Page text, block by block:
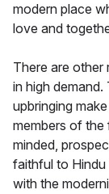
modern place
love and
There are other
in high
upbringing
members of the
minded,
faithful to Hindu
with the